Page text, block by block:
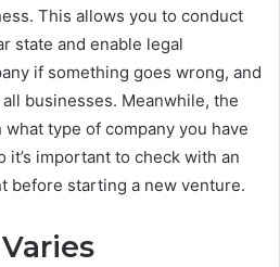
This allows you to conduct
state and enable legal
if something goes wrong, and
businesses. Meanwhile, the
type of company you have
it’s important to check with an
before starting a new venture.